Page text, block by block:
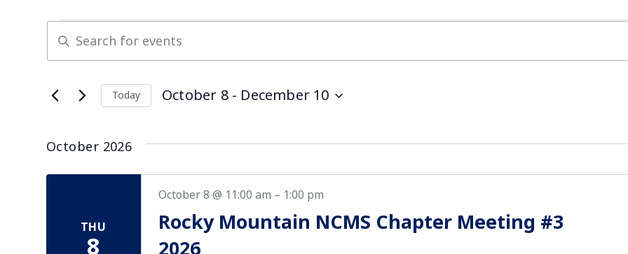
Events
Search
and
Views
Navigation
Enter
for
Events
Keyword.
Today October 8 - December 10
October 2026
THU
8
Rocky Mountain NCMS Chapter Meeting #3
October 8 @ 11:00 am – 1:00 pm